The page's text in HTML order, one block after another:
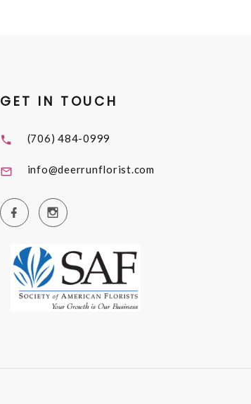
GET IN TOUCH
(706) 484-0999
info@deerrunflorist.com